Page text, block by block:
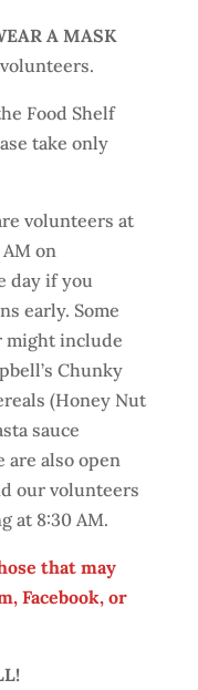
A MASK
Food Shelf
take only
volunteers at
on
day if you
early. Some
might include
Chunky
(Honey Nut
sauce
are also open
our volunteers
at 8:30 AM.
that may
Facebook, or